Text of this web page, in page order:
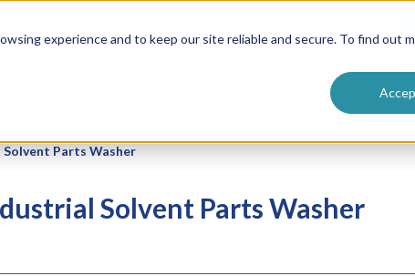
experience and to keep our site reliable and secure. To find out
Resin Formulators
Vendor Terms &
Parts Washer
Solvent Parts Washer